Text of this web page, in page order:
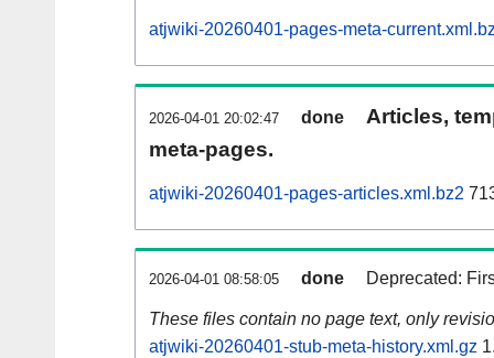
atjwiki-20260401-pages-meta-
2026-04-01 20:02:47 done
Articles,
meta-pages.
atjwiki-20260401-pages-articles.xml.bz2
2026-04-01 08:58:05 done Deprecated:
These files contain no page text, only
atjwiki-20260401-stub-meta-history.xml.gz